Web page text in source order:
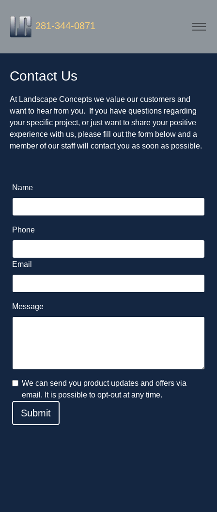
281-344-0871
Contact Us
At Landscape Concepts we value our customers and
want to hear from you. If you have questions regarding
your specific project, or just want to share your positive
experience with us, please fill out the form below and a
member of our staff will contact you as soon as possible.
Name
Phone
Email
Message
We can send you product updates and offers via
email. It is possible to opt-out at any time.
Submit